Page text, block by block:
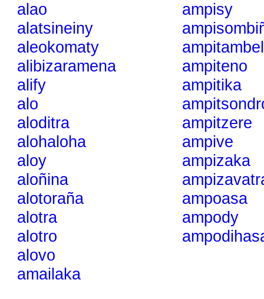
alao
alatsineiny
aleokomaty
alibizaramena
alify
alo
aloditra
alohaloha
aloy
aloñina
alotoraña
alotra
alotro
alovo
amailaka
ampisy
ampiteno
ampitika
ampitzere
ampive
ampizaka
ampoasa
ampody